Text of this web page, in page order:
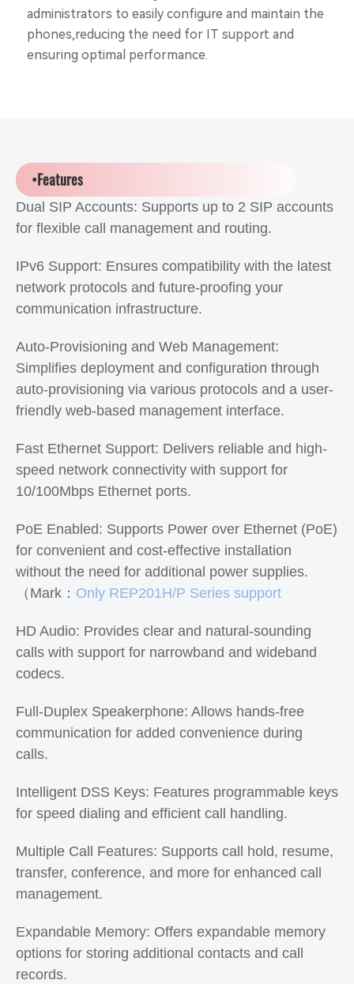
administrators to easily configure and maintain the
phones,reducing the need for IT support and
ensuring optimal performance.
•Features
Dual SIP Accounts: Supports up to 2 SIP accounts
for flexible call management and routing.
IPv6 Support: Ensures compatibility with the latest
network protocols and future-proofing your
communication infrastructure.
Auto-Provisioning and Web Management:
Simplifies deployment and configuration through
auto-provisioning via various protocols and a user-
friendly web-based management interface.
Fast Ethernet Support: Delivers reliable and high-
speed network connectivity with support for
10/100Mbps Ethernet ports.
PoE Enabled: Supports Power over Ethernet (PoE)
for convenient and cost-effective installation
without the need for additional power supplies.
（Mark： Only REP201H/P Series support
HD Audio: Provides clear and natural-sounding
calls with support for narrowband and wideband
codecs.
Full-Duplex Speakerphone: Allows hands-free
communication for added convenience during
calls.
Intelligent DSS Keys: Features programmable keys
for speed dialing and efficient call handling.
Multiple Call Features: Supports call hold, resume,
transfer, conference, and more for enhanced call
management.
Expandable Memory: Offers expandable memory
options for storing additional contacts and call
records.